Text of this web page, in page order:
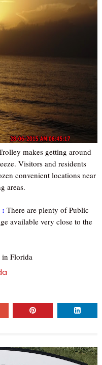
makes getting around
Visitors and residents
convenient locations near
areas.
: There are plenty of Public
available very close to the
in Florida